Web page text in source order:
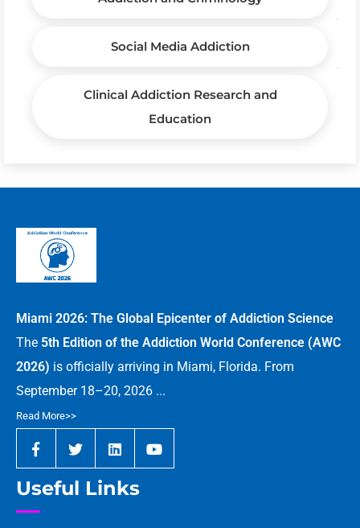
Social Media Addiction
Clinical Addiction Research and
Education
Miami 2026: The Global Epicenter of Addiction Science
The 5th Edition of the Addiction World Conference (AWC
2026) is officially arriving in Miami, Florida. From
September 18–20, 2026 ...
Read More>>
Useful Links